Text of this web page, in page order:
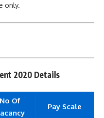
only.
2020 Details
No Of
Pay Scale